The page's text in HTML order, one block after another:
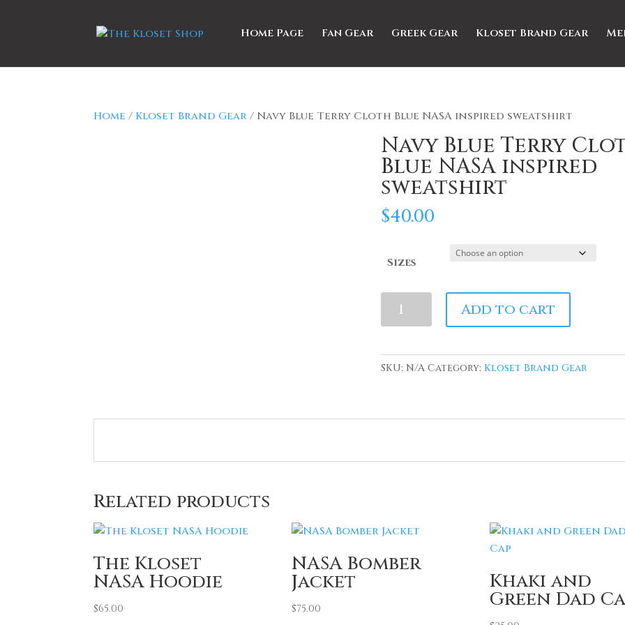
Home Page Fan Gear Greek Gear Kloset Brand Gear
Home / Kloset Brand Gear/ Navy Blue Terry Cloth Blue NASA inspired sweatshirt
Navy Blue Terry
Blue NASA inspired
sweatshirt
$40.00
Sizes
Blue
Cloth
Blue
sweatshirt
Add to cart
SKU: N/A Category: Kloset Brand Gear
Related products
The Kloset
NASA Hoodie
$65.00
NASA Bomber
Jacket
$75.00
Khaki and
Green Dad